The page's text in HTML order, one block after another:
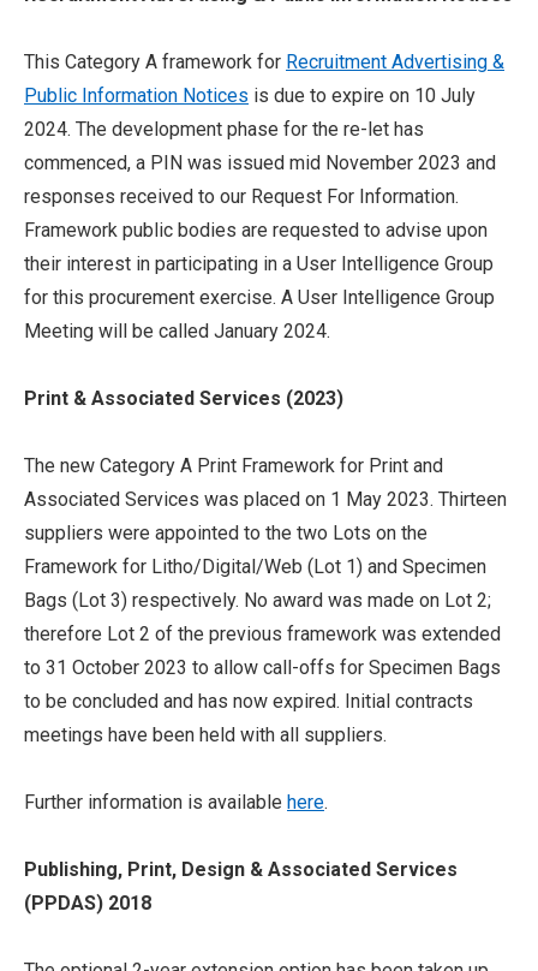
This Category A framework for Recruitment Advertising &
Public Information Notices is due to expire on 10 July
2024. The development phase for the re-let has
commenced, a PIN was issued mid November 2023 and
responses received to our Request For Information.
Framework public bodies are requested to advise upon
their interest in participating in a User Intelligence Group
for this procurement exercise. A User Intelligence Group
Meeting will be called January 2024.
Print & Associated Services (2023)
The new Category A Print Framework for Print and
Associated Services was placed on 1 May 2023. Thirteen
suppliers were appointed to the two Lots on the
Framework for Litho/Digital/Web (Lot 1) and Specimen
Bags (Lot 3) respectively. No award was made on Lot 2;
therefore Lot 2 of the previous framework was extended
to 31 October 2023 to allow call-offs for Specimen Bags
to be concluded and has now expired. Initial contracts
meetings have been held with all suppliers.
Further information is available here.
Publishing, Print, Design & Associated Services
(PPDAS) 2018